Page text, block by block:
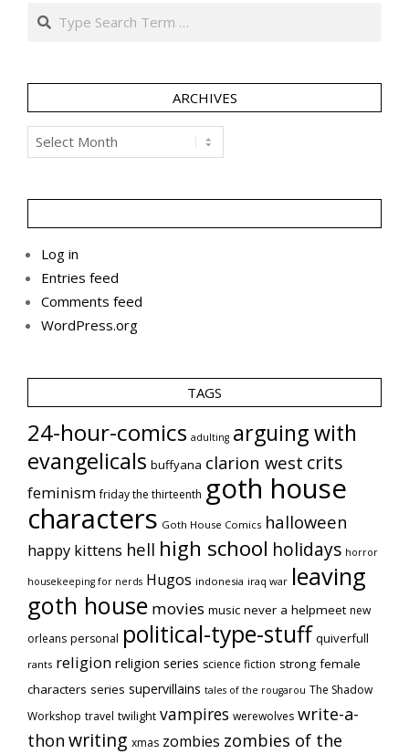
Search
ARCHIVES
Archives
Log in
Entries feed
Comments feed
WordPress.org
TAGS
24-hour-comics adulting arguing with
evangelicals buffyana clarion west crits
feminism friday the thirteenth goth house
characters Goth House Comics halloween
happy kittens hell high school holidays horror
housekeeping for nerds Hugos indonesia iraq war leaving
goth house movies music never a helpmeet new
orleans personal political-type-stuff quiverfull
rants religion religion series science fiction strong female
characters series supervillains tales of the rougarou The Shadow
Workshop travel twilight vampires werewolves write-a-
thon writing xmas zombies zombies of the